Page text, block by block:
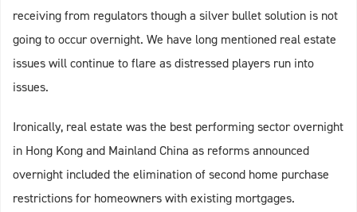
receiving from regulators though a silver bullet solution is not
going to occur overnight. We have long mentioned real estate
issues will continue to flare as distressed players run into
issues.
Ironically, real estate was the best performing sector overnight
in Hong Kong and Mainland China as reforms announced
overnight included the elimination of second home purchase
restrictions for homeowners with existing mortgages.